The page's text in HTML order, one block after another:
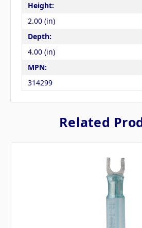
Height:
2.00 (in)
Depth:
4.00 (in)
MPN:
314299
Related